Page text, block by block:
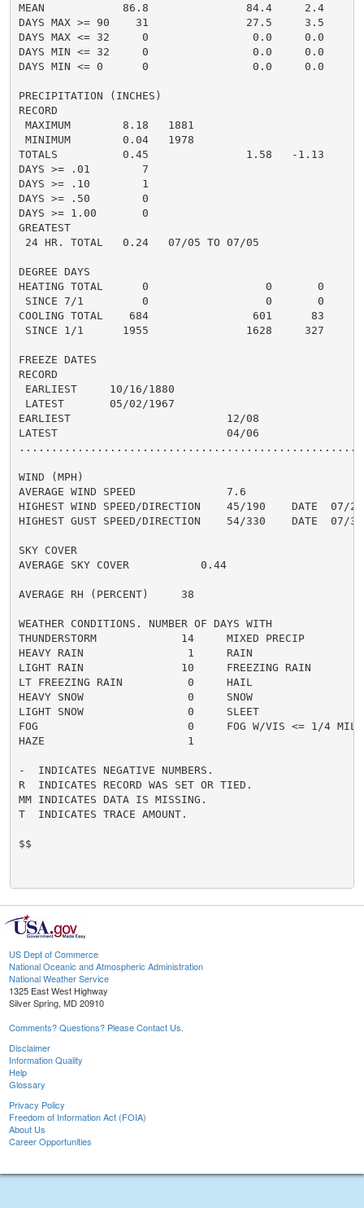
MEAN            86.8               84.4     2.4
DAYS MAX >= 90    31               27.5     3.5
DAYS MAX <= 32     0                0.0     0.0
DAYS MIN <= 32     0                0.0     0.0
DAYS MIN <= 0      0                0.0     0.0
PRECIPITATION (INCHES)
RECORD
MAXIMUM        8.18   1881
MINIMUM        0.04   1978
TOTALS          0.45               1.58   -1.13
DAYS >= .01        7
DAYS >= .10        1
DAYS >= .50        0
DAYS >= 1.00       0
GREATEST
24 HR. TOTAL   0.24   07/05 TO 07/05
DEGREE DAYS
HEATING TOTAL      0                  0       0
SINCE 7/1         0                  0       0
COOLING TOTAL    684                601      83
SINCE 1/1      1955               1628     327
FREEZE DATES
RECORD
EARLIEST     10/16/1880
LATEST       05/02/1967
EARLIEST                        12/08
LATEST                          04/06
WIND (MPH)
AVERAGE WIND SPEED              7.6
HIGHEST WIND SPEED/DIRECTION    45/190    DATE  07/24
HIGHEST GUST SPEED/DIRECTION    54/330    DATE  07/31
SKY COVER
AVERAGE SKY COVER           0.44
AVERAGE RH (PERCENT)     38
WEATHER CONDITIONS. NUMBER OF DAYS WITH
THUNDERSTORM             14     MIXED PRECIP
HEAVY RAIN                1     RAIN
LIGHT RAIN               10     FREEZING RAIN
LT FREEZING RAIN          0     HAIL
HEAVY SNOW                0     SNOW
LIGHT SNOW                0     SLEET
FOG                       0     FOG W/VIS <= 1/4
HAZE                      1
-  INDICATES NEGATIVE NUMBERS.
R  INDICATES RECORD WAS SET OR TIED.
MM INDICATES DATA IS MISSING.
T  INDICATES TRACE AMOUNT.
$$
US Dept of Commerce
National Oceanic and Atmospheric Administration
National Weather Service
1325 East West Highway
Silver Spring, MD 20910
Comments? Questions? Please Contact Us.
Disclaimer
Information Quality
Help
Glossary
Privacy Policy
Freedom of Information Act (FOIA)
About Us
Career Opportunities